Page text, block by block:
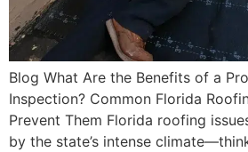
Blog What Are the Benefits of a
Inspection? Common Florida
Prevent Them Florida roofing
by the state’s intense